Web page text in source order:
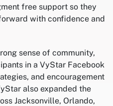
free support so they
with confidence and
sense of community,
in a VyStar Facebook
and encouragement
also expanded the
Jacksonville, Orlando,